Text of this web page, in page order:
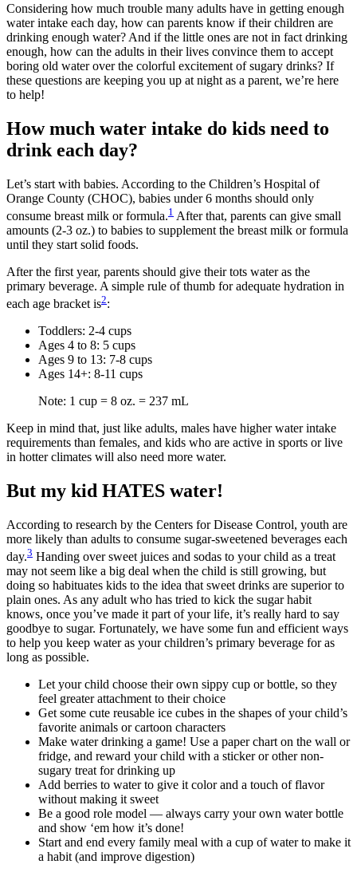
Considering how much trouble many adults have in getting enough
water intake each day, how can parents know if their children are
drinking enough water? And if the little ones are not in fact drinking
enough, how can the adults in their lives convince them to accept
boring old water over the colorful excitement of sugary drinks? If
these questions are keeping you up at night as a parent, we’re here
to help!
How much water intake do kids need to
drink each day?
Let’s start with babies. According to the Children’s Hospital of
Orange County (CHOC), babies under 6 months should only
consume breast milk or formula.1 After that, parents can give small
amounts (2-3 oz.) to babies to supplement the breast milk or formula
until they start solid foods.
After the first year, parents should give their tots water as the
primary beverage. A simple rule of thumb for adequate hydration in
each age bracket is2:
Toddlers: 2-4 cups
Ages 4 to 8: 5 cups
Ages 9 to 13: 7-8 cups
Ages 14+: 8-11 cups
Note: 1 cup = 8 oz. = 237 mL
Keep in mind that, just like adults, males have higher water intake
requirements than females, and kids who are active in sports or live
in hotter climates will also need more water.
But my kid HATES water!
According to research by the Centers for Disease Control, youth are
more likely than adults to consume sugar-sweetened beverages each
day.3 Handing over sweet juices and sodas to your child as a treat
may not seem like a big deal when the child is still growing, but
doing so habituates kids to the idea that sweet drinks are superior to
plain ones. As any adult who has tried to kick the sugar habit
knows, once you’ve made it part of your life, it’s really hard to say
goodbye to sugar. Fortunately, we have some fun and efficient ways
to help you keep water as your children’s primary beverage for as
long as possible.
Let your child choose their own sippy cup or bottle, so they
feel greater attachment to their choice
Get some cute reusable ice cubes in the shapes of your child’s
favorite animals or cartoon characters
Make water drinking a game! Use a paper chart on the wall or
fridge, and reward your child with a sticker or other non-
sugary treat for drinking up
Add berries to water to give it color and a touch of flavor
without making it sweet
Be a good role model — always carry your own water bottle
and show ‘em how it’s done!
Start and end every family meal with a cup of water to make it
a habit (and improve digestion)